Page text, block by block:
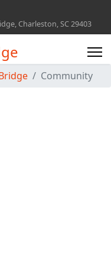
Charleston, SC 29403
Community